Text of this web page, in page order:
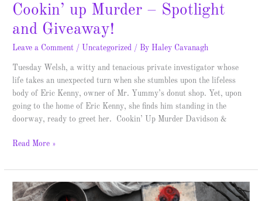
Cookin’ up Murder – Spotlight
and Giveaway!
Leave a Comment / Uncategorized / By Haley Cavanagh
Tuesday Welsh, a witty and tenacious private investigator whose
life takes an unexpected turn when she stumbles upon the lifeless
body of Eric Kenny, owner of Mr. Yummy’s donut shop. Yet, upon
going to the home of Eric Kenny, she finds him standing in the
doorway, ready to greet her. Cookin’ Up Murder Davidson &
Read More »
Dreamscape